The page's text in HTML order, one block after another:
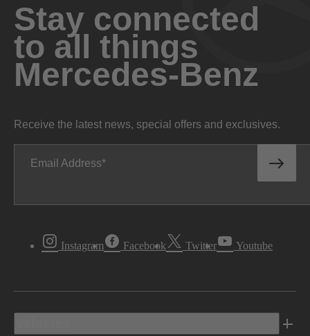
Stay connected
to all things
Mercedes-Benz
Receive the latest news, special offers and exclusives.
Email Address
Instagram Facebook Twitter Youtube